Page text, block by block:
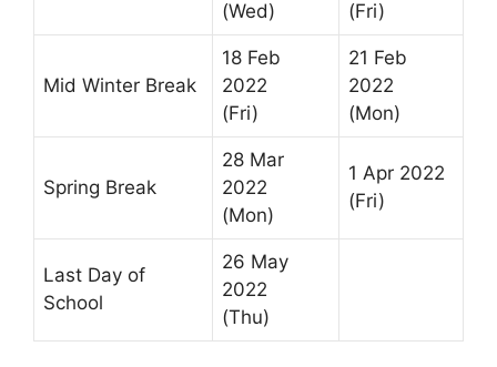
(Wed)
(Fri)
Mid Winter Break
18 Feb
2022
(Fri)
21 Feb
2022
(Mon)
Spring Break
28 Mar
2022
(Mon)
1 Apr 2022
(Fri)
Last Day of
School
26 May
2022
(Thu)